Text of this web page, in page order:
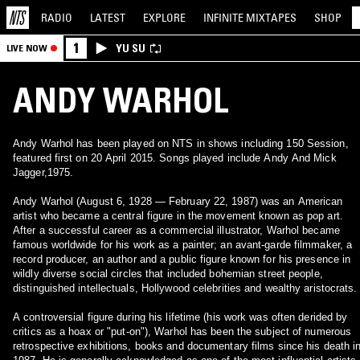
RADIO LATEST EXPLORE INFINITE MIXTAPES SHOP
LIVE NOW 1 YU SU
ANDY WARHOL
Andy Warhol has been played on NTS in shows including 150 Session,
featured first on 20 April 2015. Songs played include Andy And Mick
Jagger,1975.
Andy Warhol (August 6, 1928 — February 22, 1987) was an American
artist who became a central figure in the movement known as pop art.
After a successful career as a commercial illustrator, Warhol became
famous worldwide for his work as a painter; an avant-garde filmmaker, a
record producer, an author and a public figure known for his presence in
wildly diverse social circles that included bohemian street people,
distinguished intellectuals, Hollywood celebrities and wealthy aristocrats.
A controversial figure during his lifetime (his work was often derided by
critics as a hoax or "put-on"), Warhol has been the subject of numerous
retrospective exhibitions, books and documentary films since his death in